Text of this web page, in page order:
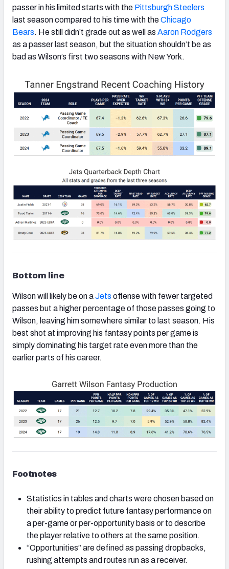
passer in his limited starts with the Pittsburgh Steelers
last season compared to his time with theChicago
Bears. He still didn’t grade out as well as Aaron Rodgers
as a passer last season, but the situation shouldn’t be as
bad as Wilson’s first two seasons with New York.
Bottom line
Wilson will likely be on aJets offense with fewer targeted
passes but a higher percentage of those passes going to
Wilson, leaving him somewhere similar to last season. His
best shot at improving his fantasy points per game is
simply dominating his target rate even more than the
earlier parts of his career.
Footnotes
Statistics in tables and charts were chosen based on
their ability to predict future fantasy performance on
a per-game or per-opportunity basis or to describe
the player relative to others at the same position.
“Opportunities” are defined as passing dropbacks,
rushing attempts and routes run as a receiver.